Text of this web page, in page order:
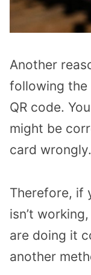
Another
following
QR code.
might be
card wrongly.
Therefore, if
isn’t
are doing it
another